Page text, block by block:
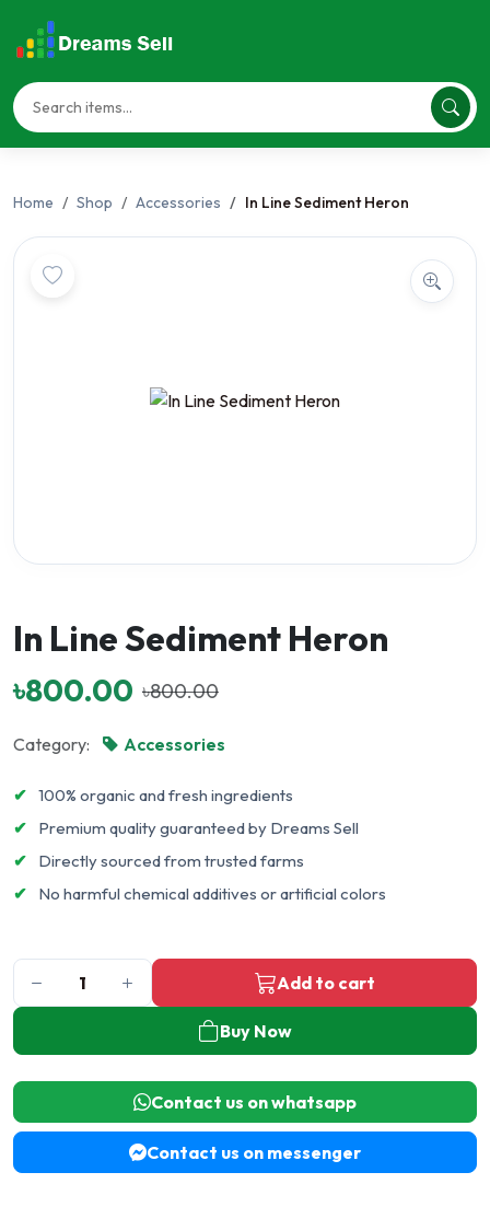
Home Shop Accessories In Line Sediment Heron
In Line Sediment Heron
৳800.00 ৳800.00
Category: Accessories
✔ 100% organic and fresh ingredients
✔
Premium quality guaranteed by Dreams Sell
✔
Directly sourced from trusted farms
✔
No harmful chemical additives or artificial colors
Add to cart
Buy Now
Contact us on whatsapp
Contact us on messenger